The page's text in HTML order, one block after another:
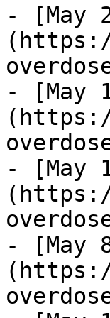
- [May
- [May
- [May
- [May